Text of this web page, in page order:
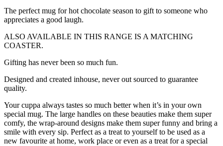
The perfect mug for hot chocolate season to gift to someone who
appreciates a good laugh.
ALSO AVAILABLE IN THIS RANGE IS A MATCHING
COASTER.
Gifting has never been so much fun.
Designed and created inhouse, never out sourced to guarantee
quality.
Your cuppa always tastes so much better when it’s in your own
special mug. The large handles on these beauties make them super
comfy, the wrap-around designs make them super funny and bring a
smile with every sip. Perfect as a treat to yourself to be used as a
new favourite at home, work place or even as a treat for a special